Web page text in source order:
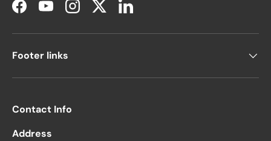
FacebookYouTubeInstagramTwitterLinkedIn
Footer links
Contact Info
Address